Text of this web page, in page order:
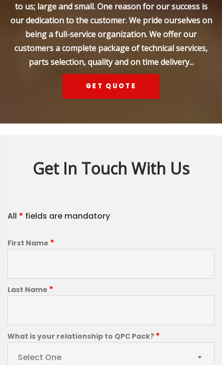
to us; large and small. One reason for our success is
our dedication to the customer. We pride ourselves on
being a full-service organization. We offer our
customers a complete package of technical services,
parts selection, quality and on time delivery...
GET QUOTE
Get In Touch With Us
All * fields are mandatory
First Name *
Last Name *
What is your relationship to QPC Pack? *
Select One